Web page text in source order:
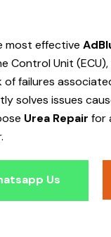
most effective
Control Unit
of failures
solves issues
Urea Repair for
Us